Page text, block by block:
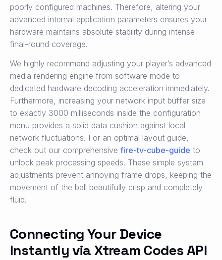
poorly configured machines. Therefore, altering your
advanced internal application parameters ensures your
hardware maintains absolute stability during intense
final-round coverage.
We highly recommend adjusting your player’s advanced
media rendering engine from software mode to
dedicated hardware decoding acceleration immediately.
Furthermore, increasing your network input buffer size
to exactly 3000 milliseconds inside the configuration
menu provides a solid data cushion against local
network fluctuations. For an optimal layout guide,
check out our comprehensive fire-tv-cube-guide to
unlock peak processing speeds. These simple system
adjustments prevent annoying frame drops, keeping the
movement of the ball beautifully crisp and completely
fluid.
Connecting Your Device
Instantly via Xtream Codes API